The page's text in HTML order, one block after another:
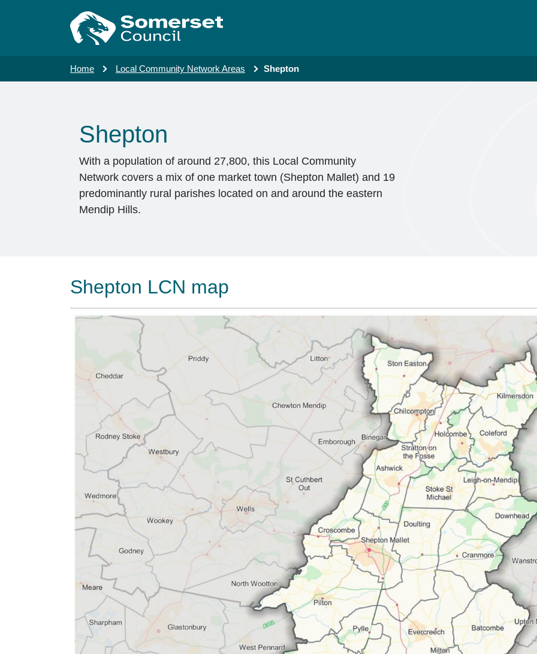
Skip to main content
Home Local Community Network Areas Shepton
Shepton
With a population of around 27,800, this Local Community
Network covers a mix of one market town (Shepton Mallet) and 19
predominantly rural parishes located on and around the eastern
Mendip Hills.
Shepton LCN map